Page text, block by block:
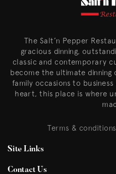
The Salt’n Pepper
gracious dinning,
classic and contemporary
become the ultimate dinning
family occasions to
heart, this place is where
Terms & conditions
Site Links
Contact Us